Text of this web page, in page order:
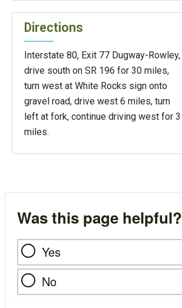
Directions
Interstate 80, Exit 77 Dugway-Rowley,
drive south on SR 196 for 30 miles,
turn west at White Rocks sign onto
gravel road, drive west 6 miles, turn
left at fork, continue driving west for 3
miles.
Was this page helpful?
Yes
No